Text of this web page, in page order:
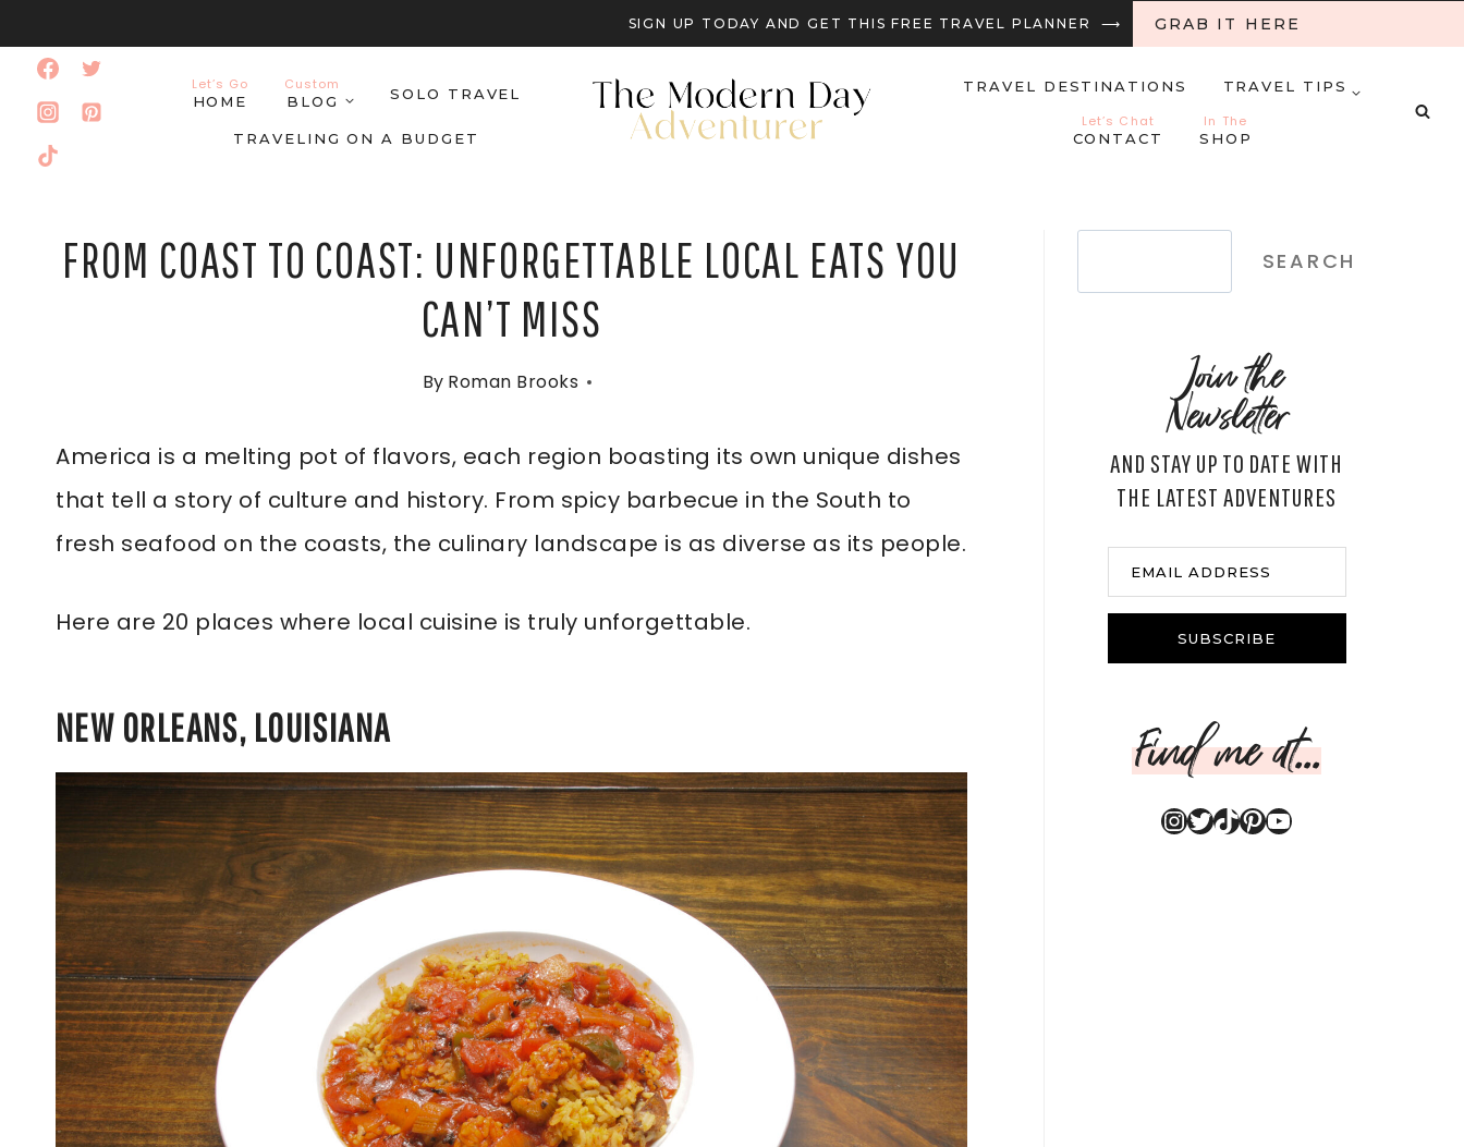
content
SIGN UP TODAY AND GET THIS FREE TRAVEL PLANNER ⟶ GRAB IT HERE
Let’s Go
HOME
Custom
BLOG
SOLO TRAVEL
TRAVELING ON A BUDGET
TRAVEL DESTINATIONS
TRAVEL TIPS
Let’s Chat
CONTACT
In The
SHOP
FROM COAST TO COAST: UNFORGETTABLE LOCAL EATS YOU
CAN’T MISS
By Roman Brooks
America is a melting pot of flavors, each region boasting its own unique dishes
that tell a story of culture and history. From spicy barbecue in the South to
fresh seafood on the coasts, the culinary landscape is as diverse as its people.
Here are 20 places where local cuisine is truly unforgettable.
NEW ORLEANS, LOUISIANA
SEARCH
Join the
Newsletter
AND STAY UP TO DATE WITH
THE LATEST ADVENTURES
EMAIL ADDRESS
SUBSCRIBE
Find me at...
Instagram
Twitter
TikTok
Pinterest
YouTube